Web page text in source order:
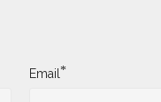
Email*